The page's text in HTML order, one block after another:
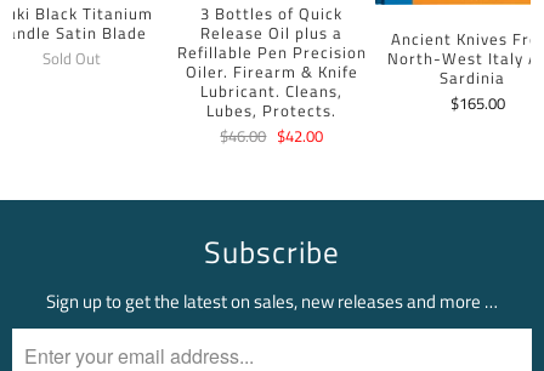
Black Titanium
Satin Blade
Sold Out
3 Bottles of Quick
Release Oil plus a
Refillable Pen Precision
Oiler. Firearm & Knife
Lubricant. Cleans,
Lubes, Protects.
$46.00 $42.00
Ancient Knives
North-West Italy
Sardinia
$165.00
Subscribe
Sign up to get the latest on sales, new releases and more …